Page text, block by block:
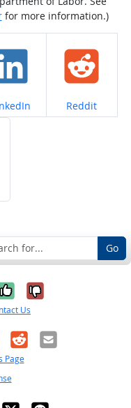
for more information.)
on Share on
Reddit
Go
it was
No, it was
Us
RedditEmail
Page